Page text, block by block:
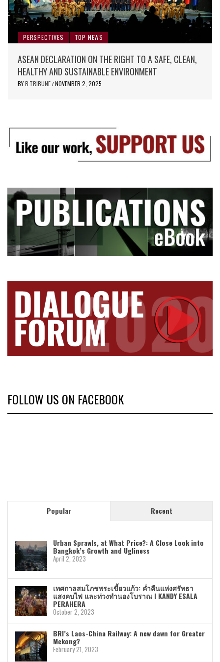
PERSPECTIVES TOP NEWS
ASEAN DECLARATION ON THE RIGHT TO A SAFE, CLEAN,
HEALTHY AND SUSTAINABLE ENVIRONMENT
BYB.TRIBUNE / NOVEMBER 2, 2025
FOLLOW US ON FACEBOOK
Popular Recent
Urban Sprawls, at What Price?: A Close Look into
Bangkok’s Growth and Ugliness
April 2, 2023
เทศกาลสมโภชพระเขี้ยวแก้ว: ค่ำคืนแห่งศรัทธา
แสงคบไฟ และท่วงทำนองโบราณ I KANDY ESALA
PERAHERA
October 2, 2023
BRI’s Laos-China Railway: A new dawn for Greater
Mekong?
February 21, 2023